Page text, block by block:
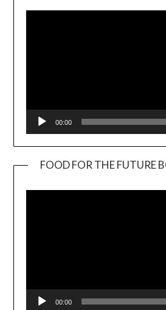
00:00
FOOD FOR THE FUTURE
00:00